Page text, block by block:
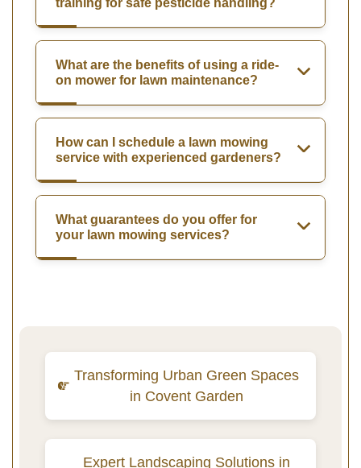
training for safe pesticide handling?
What are the benefits of using a ride-
on mower for lawn maintenance?
How can I schedule a lawn mowing
service with experienced gardeners?
What guarantees do you offer for
your lawn mowing services?
Transforming Urban Green Spaces
in Covent Garden
Expert Landscaping Solutions in